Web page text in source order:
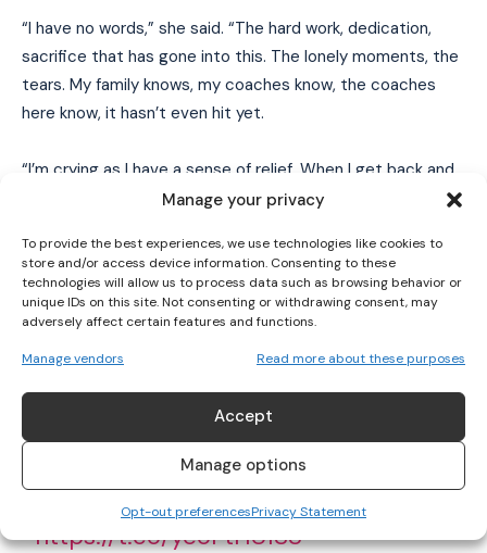
Manage your privacy
To provide the best experiences, we use technologies like cookies to
store and/or access device information. Consenting to these
technologies will allow us to process data such as browsing behavior or
unique IDs on this site. Not consenting or withdrawing consent, may
adversely affect certain features and functions.
Manage vendors Read more about these purposes
Accept
Manage options
Opt-out preferencesPrivacy Statement
I WANT IN
“I have no words,” she said. “The hard work, dedication,
sacrifice that has gone into this. The lonely moments, the
tears. My family knows, my coaches know, the coaches
here know, it hasn’t even hit yet.
“I’m crying as I have a sense of relief. When I get back and
I’m in my room on my own, or when I get to the team, it will
“This is the stuff of dreams”
gold medal win
#Olympics #RTESport
Watch live –
https://t.co/yeoFtHU1S3